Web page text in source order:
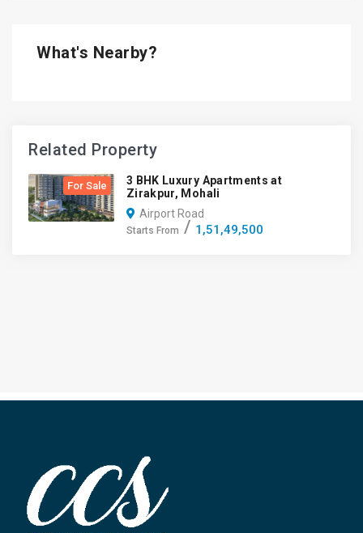
What's Nearby?
Related Property
For Sale
3 BHK Luxury Apartments at
Zirakpur, Mohali
Airport Road
Starts From 1,51,49,500